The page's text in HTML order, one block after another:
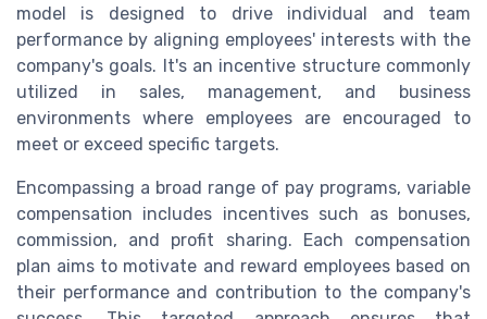
model is designed to drive individual and team
performance by aligning employees' interests with the
company's goals. It's an incentive structure commonly
utilized in sales, management, and business
environments where employees are encouraged to
meet or exceed specific targets.
Encompassing a broad range of pay programs, variable
compensation includes incentives such as bonuses,
commission, and profit sharing. Each compensation
plan aims to motivate and reward employees based on
their performance and contribution to the company's